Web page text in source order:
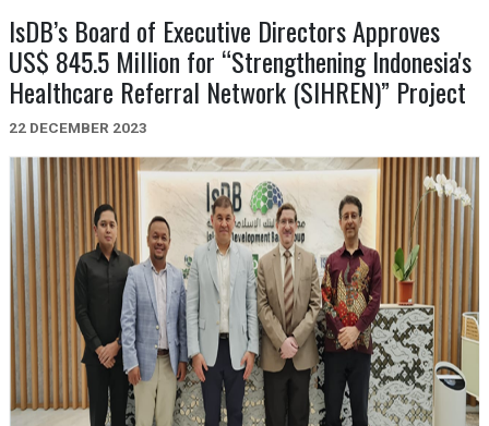
IsDB’s Board of Executive Directors Approves
US$ 845.5 Million for “Strengthening Indonesia's
Healthcare Referral Network (SIHREN)” Project
22 DECEMBER 2023